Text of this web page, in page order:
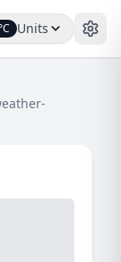
Units